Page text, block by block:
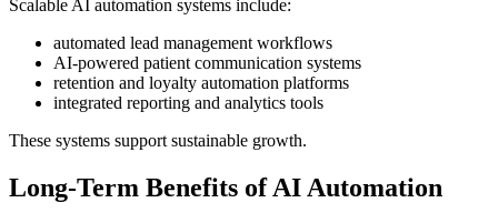
Scalable AI automation systems include:
automated lead management workflows
AI-powered patient communication systems
retention and loyalty automation platforms
integrated reporting and analytics tools
These systems support sustainable growth.
Long-Term Benefits of AI Automation